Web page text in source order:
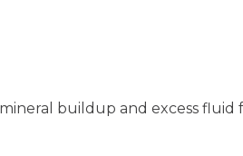
buildup and excess